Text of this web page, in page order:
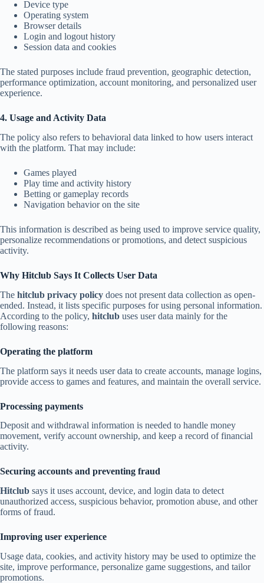
Device type
Operating system
Browser details
Login and logout history
Session data and cookies
The stated purposes include fraud prevention, geographic detection,
performance optimization, account monitoring, and personalized user
experience.
4. Usage and Activity Data
The policy also refers to behavioral data linked to how users interact
with the platform. That may include:
Games played
Play time and activity history
Betting or gameplay records
Navigation behavior on the site
This information is described as being used to improve service quality,
personalize recommendations or promotions, and detect suspicious
activity.
Why Hitclub Says It Collects User Data
The hitclub privacy policy does not present data collection as open-
ended. Instead, it lists specific purposes for using personal information.
According to the policy, hitclub uses user data mainly for the
following reasons:
Operating the platform
The platform says it needs user data to create accounts, manage logins,
provide access to games and features, and maintain the overall service.
Processing payments
Deposit and withdrawal information is needed to handle money
movement, verify account ownership, and keep a record of financial
activity.
Securing accounts and preventing fraud
Hitclub says it uses account, device, and login data to detect
unauthorized access, suspicious behavior, promotion abuse, and other
forms of fraud.
Improving user experience
Usage data, cookies, and activity history may be used to optimize the
site, improve performance, personalize game suggestions, and tailor
promotions.